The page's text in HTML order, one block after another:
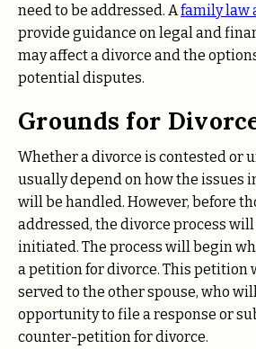
need to be addressed. Afamily law
provide guidance on legal and
may affect a divorce and the
potential disputes.
Grounds for
Whether a divorce is contested or
usually depend on how the issues
will be handled. However, before
addressed, the divorce process will
initiated. The process will begin
a petition for divorce. This petition
served to the other spouse, who
opportunity to file a response or
counter-petition for divorce.